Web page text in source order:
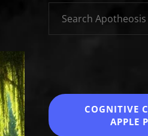
COGNITIVE
APPLE